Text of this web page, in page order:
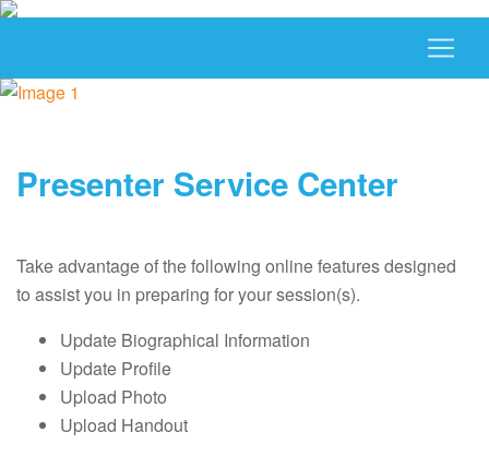
Presenter Service Center
Take advantage of the following online features designed
to assist you in preparing for your session(s).
Update Biographical Information
Update Profile
Upload Photo
Upload Handout